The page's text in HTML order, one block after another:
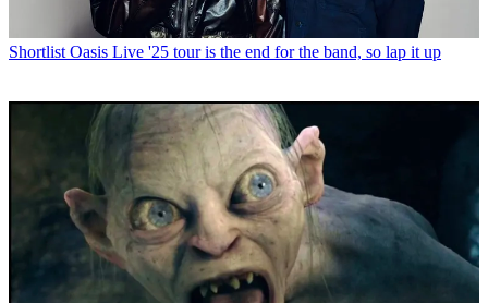
Shortlist Oasis Live '25 tour is the end for the band, so lap it up